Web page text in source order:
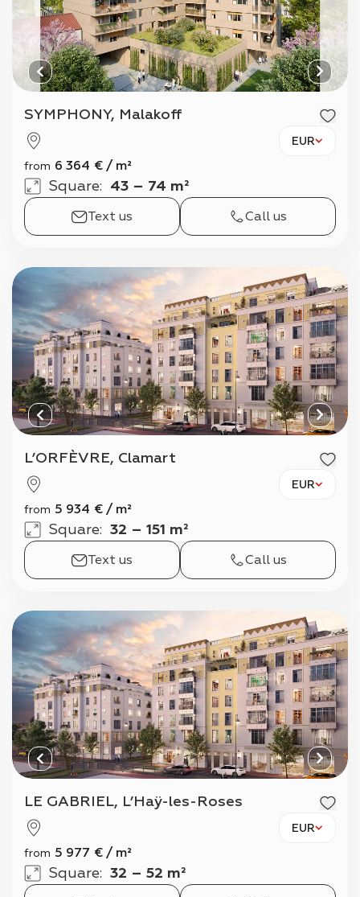
SYMPHONY, Malakoff
EUR
from 6 364 € / m²
Square: 43 – 74 m²
Text us Call us
L’ORFÈVRE, Clamart
EUR
from 5 934 € / m²
Square: 32 – 151 m²
Text us Call us
LE GABRIEL, L’Haÿ-les-Roses
EUR
from 5 977 € / m²
Square: 32 – 52 m²